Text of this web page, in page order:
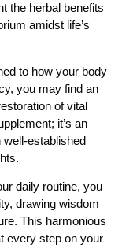
the herbal benefits
amidst life’s
to how your body
you may find an
of vital
it’s an
well-established
daily routine, you
drawing wisdom
This harmonious
every step on your